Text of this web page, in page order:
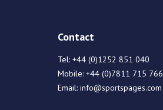
Contact
Tel: +44 (0)1252 851 040
Mobile: +44 (0)7811 715 766
Email: info@sportspages.com